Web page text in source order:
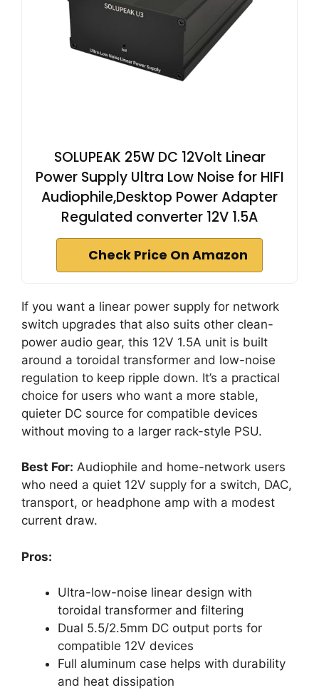
SOLUPEAK 25W DC 12Volt Linear
Power Supply Ultra Low Noise for HIFI
Audiophile,Desktop Power Adapter
Regulated converter 12V 1.5A
Check Price On Amazon
If you want a linear power supply for network
switch upgrades that also suits other clean-
power audio gear, this 12V 1.5A unit is built
around a toroidal transformer and low-noise
regulation to keep ripple down. It’s a practical
choice for users who want a more stable,
quieter DC source for compatible devices
without moving to a larger rack-style PSU.
Best For: Audiophile and home-network users
who need a quiet 12V supply for a switch, DAC,
transport, or headphone amp with a modest
current draw.
Pros:
Ultra-low-noise linear design with
toroidal transformer and filtering
Dual 5.5/2.5mm DC output ports for
compatible 12V devices
Full aluminum case helps with durability
and heat dissipation